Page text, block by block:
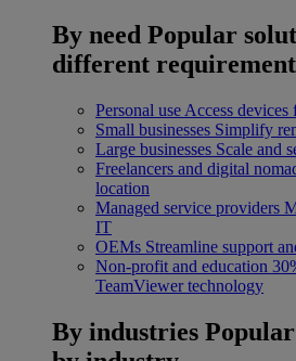
By need Popular
different
Personal use Access
Small businesses Simplify
Large businesses Scale and
Freelancers and digital
location
Managed service providers
IT
OEMs Streamline support
Non-profit and education
TeamViewer technology
By industries